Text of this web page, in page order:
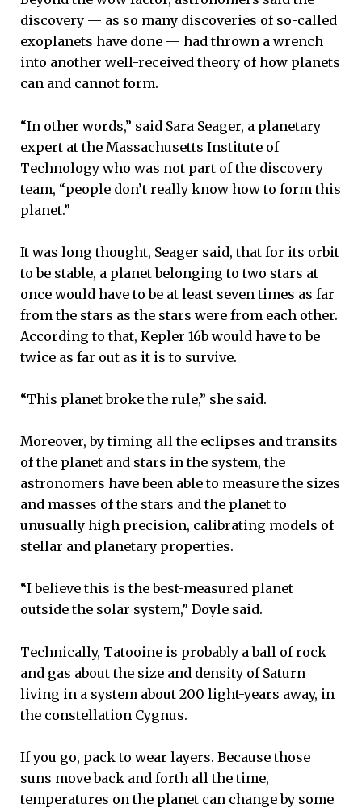
discovery — as so many discoveries of so-called
exoplanets have done — had thrown a wrench
into another well-received theory of how planets
can and cannot form.
“In other words,” said Sara Seager, a planetary
expert at the Massachusetts Institute of
Technology who was not part of the discovery
team, “people don’t really know how to form this
planet.”
It was long thought, Seager said, that for its orbit
to be stable, a planet belonging to two stars at
once would have to be at least seven times as far
from the stars as the stars were from each other.
According to that, Kepler 16b would have to be
twice as far out as it is to survive.
“This planet broke the rule,” she said.
Moreover, by timing all the eclipses and transits
of the planet and stars in the system, the
astronomers have been able to measure the sizes
and masses of the stars and the planet to
unusually high precision, calibrating models of
stellar and planetary properties.
“I believe this is the best-measured planet
outside the solar system,” Doyle said.
Technically, Tatooine is probably a ball of rock
and gas about the size and density of Saturn
living in a system about 200 light-years away, in
the constellation Cygnus.
If you go, pack to wear layers. Because those
suns move back and forth all the time,
temperatures on the planet can change by some